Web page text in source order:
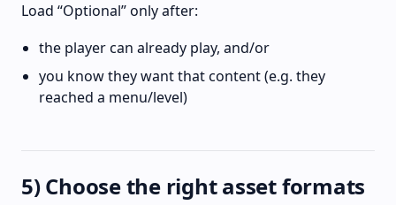
Load “Optional” only after:
the player can already play, and/or
you know they want that content (e.g. they
reached a menu/level)
5) Choose the right asset formats